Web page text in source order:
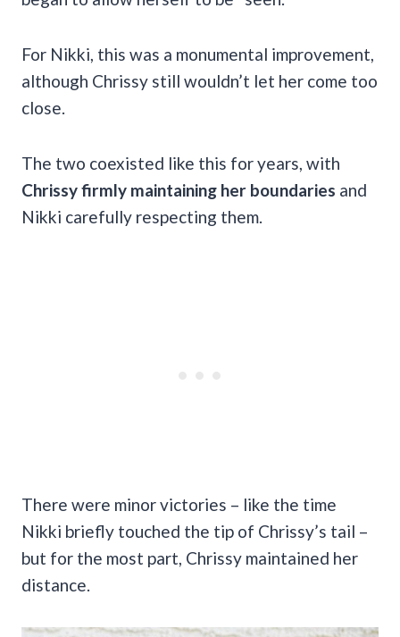
For Nikki, this was a monumental improvement,
although Chrissy still wouldn’t let her come too
close.
The two coexisted like this for years, with
Chrissy firmly maintaining her boundaries and
Nikki carefully respecting them.
There were minor victories – like the time
Nikki briefly touched the tip of Chrissy’s tail –
but for the most part, Chrissy maintained her
distance.